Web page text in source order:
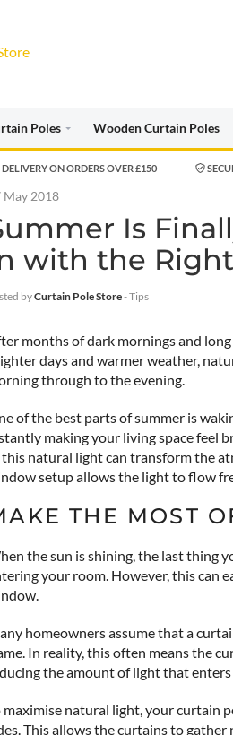
Poles Wooden Curtain Poles
DELIVERY ON ORDERS OVER £150
May 2018
Is
with the
byCurtain Pole Store-Tips
months of dark mornings and
days and warmer weather,
through to the evening.
of the best parts of summer is
making your living space feel
natural light can transform the
setup allows the light to flow
THE MOST
the sun is shining, the last thing
your room. However, this can
homeowners assume that a
In reality, this often means the
the amount of light that
maximise natural light, your curtain
This allows the curtains to